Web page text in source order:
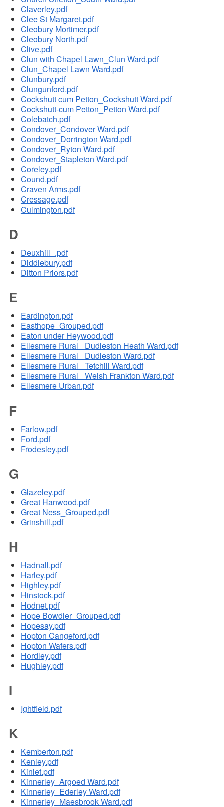
Claverley.pdf
Clee St Margaret.pdf
Cleobury Mortimer.pdf
Cleobury North.pdf
Clive.pdf
Clun with Chapel Lawn_Clun Ward.pdf
Clun_Chapel Lawn Ward.pdf
Clunbury.pdf
Clungunford.pdf
Cockshutt cum Petton_Cockshutt Ward.pdf
Cockshutt-cum Petton_Petton Ward.pdf
Colebatch.pdf
Condover_Condover Ward.pdf
Condover_Dorrington Ward.pdf
Condover_Ryton Ward.pdf
Condover_Stapleton Ward.pdf
Coreley.pdf
Cound.pdf
Craven Arms.pdf
Cressage.pdf
Culmington.pdf
D
Deuxhill_.pdf
Diddlebury.pdf
Ditton Priors.pdf
E
Eardington.pdf
Easthope_Grouped.pdf
Eaton under Heywood.pdf
Ellesmere Rural _Dudleston Heath Ward.pdf
Ellesmere Rural _Dudleston Ward.pdf
Ellesmere Rural _Tetchill Ward.pdf
Ellesmere Rural _Welsh Frankton Ward.pdf
Ellesmere Urban.pdf
F
Farlow.pdf
Ford.pdf
Frodesley.pdf
G
Glazeley.pdf
Great Hanwood.pdf
Great Ness_Grouped.pdf
Grinshill.pdf
H
Hadnall.pdf
Harley.pdf
Highley.pdf
Hinstock.pdf
Hodnet.pdf
Hope Bowdler_Grouped.pdf
Hopesay.pdf
Hopton Cangeford.pdf
Hopton Wafers.pdf
Hordley.pdf
Hughley.pdf
I
Ightfield.pdf
K
Kemberton.pdf
Kenley.pdf
Kinlet.pdf
Kinnerley_Argoed Ward.pdf
Kinnerley_Ederley Ward.pdf
Kinnerley_Maesbrook Ward.pdf